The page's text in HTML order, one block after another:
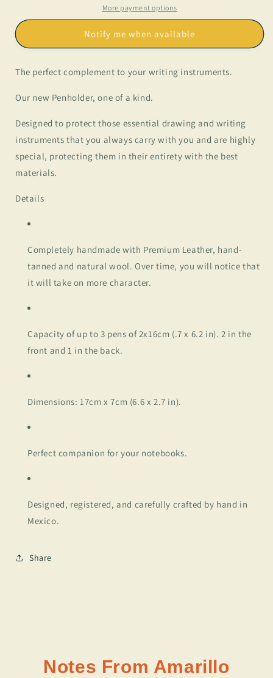
More payment options
Notify me when available
The perfect complement to your writing instruments.
Our new Penholder, one of a kind.
Designed to protect those essential drawing and writing
instruments that you always carry with you and are highly
special, protecting them in their entirety with the best
materials.
Details
Completely handmade with Premium Leather, hand-
tanned and natural wool. Over time, you will notice that
it will take on more character.
Capacity of up to 3 pens of 2x16cm (.7 x 6.2 in). 2 in the
front and 1 in the back.
Dimensions: 17cm x 7cm (6.6 x 2.7 in).
Perfect companion for your notebooks.
Designed, registered, and carefully crafted by hand in
Mexico.
Share
Notes From Amarillo